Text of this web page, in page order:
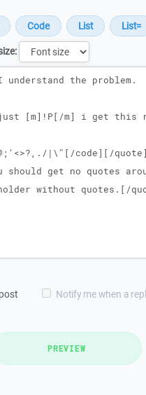
Notify me when a
PREVIEW